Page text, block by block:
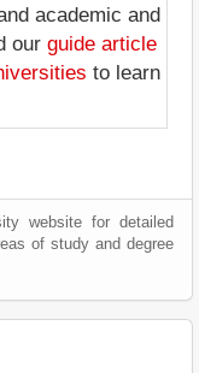
academic and
our guide article
to learn
website for detailed
of study and degree